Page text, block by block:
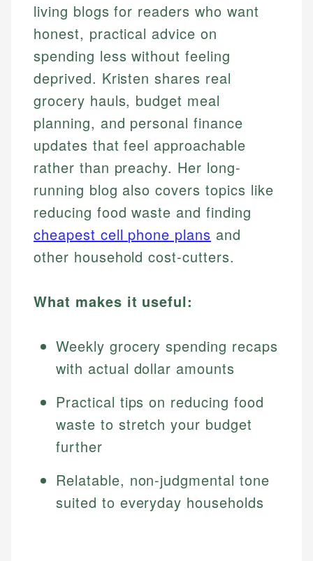
living blogs for readers who want
honest, practical advice on
spending less without feeling
deprived. Kristen shares real
grocery hauls, budget meal
planning, and personal finance
updates that feel approachable
rather than preachy. Her long-
running blog also covers topics like
reducing food waste and finding
cheapest cell phone plans and
other household cost-cutters.
What makes it useful:
Weekly grocery spending recaps
with actual dollar amounts
Practical tips on reducing food
waste to stretch your budget
further
Relatable, non-judgmental tone
suited to everyday households